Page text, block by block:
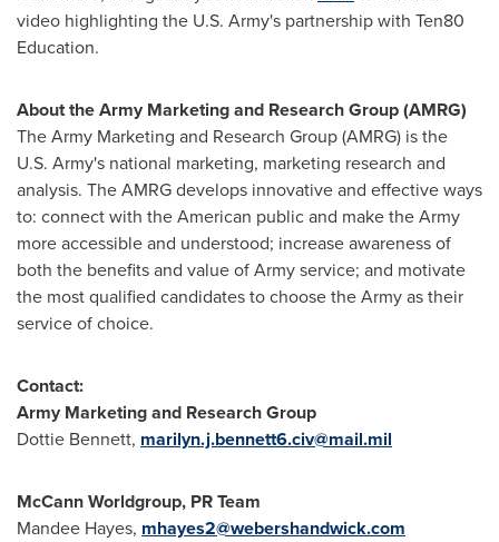
video highlighting the U.S. Army's partnership with Ten80
Education.
About the Army Marketing and Research Group (AMRG)
The Army Marketing and Research Group (AMRG) is the
U.S. Army's national marketing, marketing research and
analysis. The AMRG develops innovative and effective ways
to: connect with the American public and make the Army
more accessible and understood; increase awareness of
both the benefits and value of Army service; and motivate
the most qualified candidates to choose the Army as their
service of choice.
Contact:
Army Marketing and Research Group
Dottie Bennett, marilyn.j.bennett6.civ@mail.mil
McCann Worldgroup, PR Team
Mandee Hayes, mhayes2@webershandwick.com